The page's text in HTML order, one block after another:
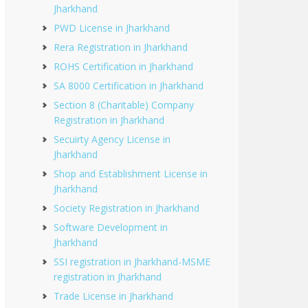
Jharkhand
PWD License in Jharkhand
Rera Registration in Jharkhand
ROHS Certification in Jharkhand
SA 8000 Certification in Jharkhand
Section 8 (Charitable) Company
Registration in Jharkhand
Secuirty Agency License in
Jharkhand
Shop and Establishment License in
Jharkhand
Society Registration in Jharkhand
Software Development in
Jharkhand
SSI registration in Jharkhand-MSME
registration in Jharkhand
Trade License in Jharkhand